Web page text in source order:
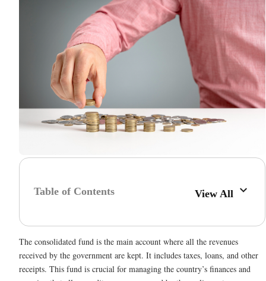
Table of Contents View All
The consolidated fund is the main account where all the revenues
received by the government are kept. It includes taxes, loans, and other
receipts. This fund is crucial for managing the country’s finances and